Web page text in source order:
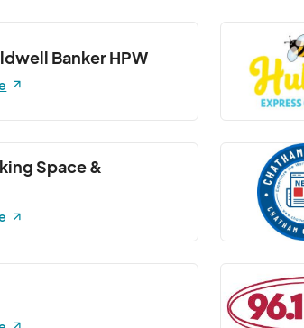
PM (GMT-04:00) Eastern Time (US & Canada)
Banker HPW
Space &